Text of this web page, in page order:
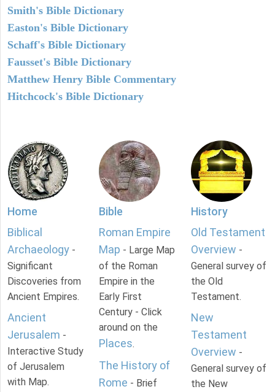
Smith's Bible Dictionary
Easton's Bible Dictionary
Schaff's Bible Dictionary
Fausset's Bible Dictionary
Matthew Henry Bible Commentary
Hitchcock's Bible Dictionary
Home
Biblical
Archaeology -
Significant
Discoveries from
Ancient Empires.
Ancient
Jerusalem -
Interactive Study
of Jerusalem
with Map.
Bible
Roman Empire
Map - Large Map
of the Roman
Empire in the
Early First
Century - Click
around on the
Places.
The History of
Rome - Brief
History
Old Testament
Overview -
General survey of
the Old
Testament.
New
Testament
Overview -
General survey of
the New